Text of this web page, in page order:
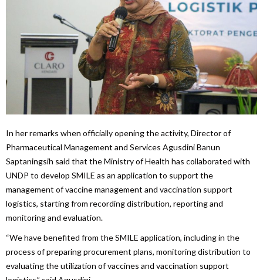
In her remarks when officially opening the activity, Director of
Pharmaceutical Management and Services Agusdini Banun
Saptaningsih said that the Ministry of Health has collaborated with
UNDP to develop SMILE as an application to support the
management of vaccine management and vaccination support
logistics, starting from recording distribution, reporting and
monitoring and evaluation.
“We have benefited from the SMILE application, including in the
process of preparing procurement plans, monitoring distribution to
evaluating the utilization of vaccines and vaccination support